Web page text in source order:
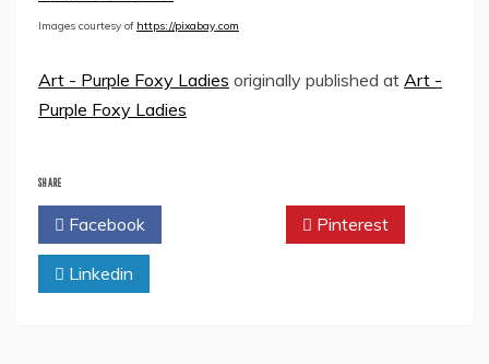
Images courtesy of https://pixabay.com
Art - Purple Foxy Ladies originally published at Art -
Purple Foxy Ladies
SHARE
Facebook Pinterest
Linkedin